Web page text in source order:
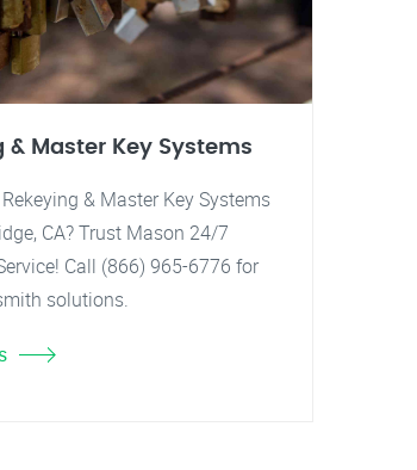
& Master Key Systems
& Master Key Systems
CA? Trust Mason 24/7
Call (866) 965-6776 for
solutions.